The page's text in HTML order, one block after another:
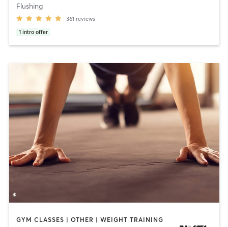
Flushing
361 reviews
1 intro offer
GYM CLASSES | OTHER | WEIGHT TRAINING